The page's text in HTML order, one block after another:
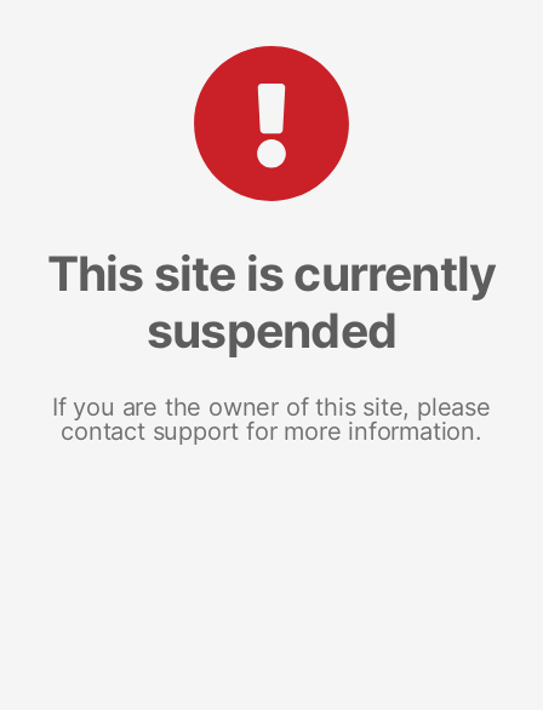
This site is currently
suspended
If you are the owner of this site, please
contact support for more information.